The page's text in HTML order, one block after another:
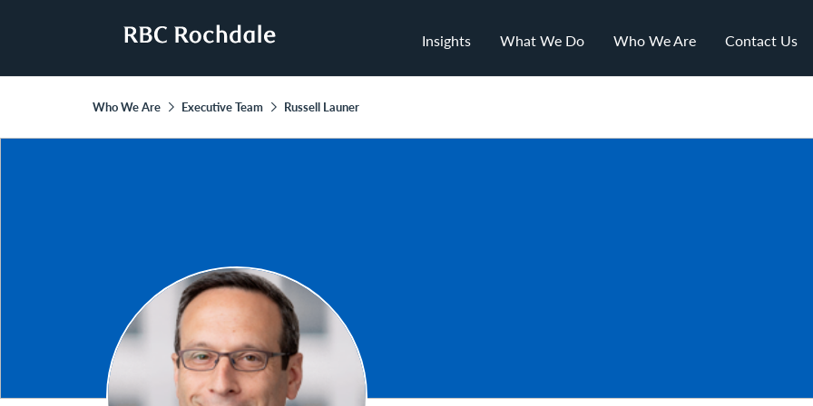
Insights What We Do Who We Are Contact Us
Who We Are Executive Team Russell Launer